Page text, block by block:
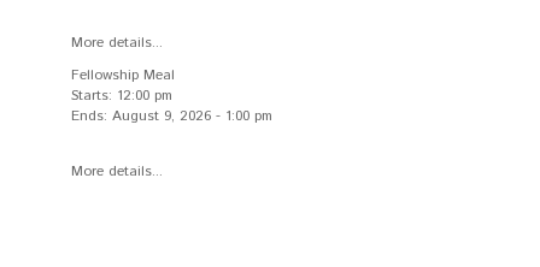
More details...
Fellowship Meal
Starts: 12:00 pm
Ends: August 9, 2026- 1:00 pm
More details...